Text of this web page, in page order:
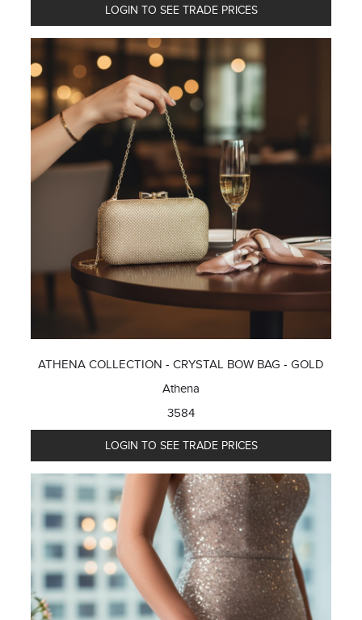
LOGIN TO SEE TRADE PRICES
ATHENA COLLECTION - CRYSTAL BOW BAG - GOLD
Athena
3584
LOGIN TO SEE TRADE PRICES